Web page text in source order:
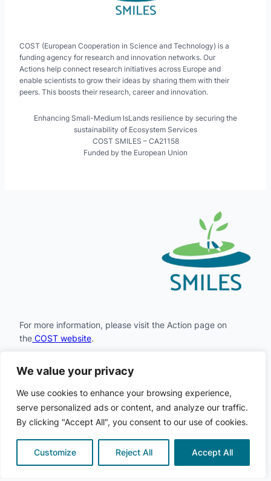
We value your privacy
We use cookies to enhance your browsing experience,
serve personalized ads or content, and analyze our traffic.
By clicking "Accept All", you consent to our use of cookies.
Customize Reject All Accept All
COST (European Cooperation in Science and Technology) is a
funding agency for research and innovation networks. Our
Actions help connect research initiatives across Europe and
enable scientists to grow their ideas by sharing them with their
peers. This boosts their research, career and innovation.
Enhancing Small-Medium IsLands resilience by securing the
sustainability of Ecosystem Services
COST SMILES – CA21158
Funded by the European Union
For more information, please visit the Action page on
the COST website.
Facebook InstagramLinkedIn
© 2024
·
· All rights
reserved
·Privacy
·Cookie
Policy